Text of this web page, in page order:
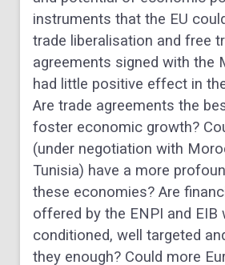
instruments that the EU
trade liberalisation and free
agreements signed with the
had little positive effect in
Are trade agreements the
foster economic growth?
(under negotiation with
Tunisia) have a more
these economies? Are
offered by the ENPI and EIB
conditioned, well targeted
they enough? Could more